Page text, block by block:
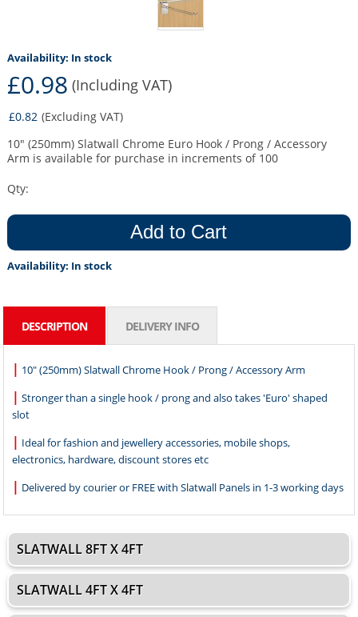
Availability: In stock
£0.98 (Including VAT)
£0.82 (Excluding VAT)
10" (250mm) Slatwall Chrome Euro Hook / Prong / Accessory
Arm is available for purchase in increments of 100
Qty:
Add to Cart
Availability: In stock
DESCRIPTION DELIVERY INFO
| 10" (250mm) Slatwall Chrome Hook / Prong / Accessory Arm
| Stronger than a single hook / prong and also takes 'Euro' shaped
slot
| Ideal for fashion and jewellery accessories, mobile shops,
electronics, hardware, discount stores etc
| Delivered by courier or FREE with Slatwall Panels in 1-3 working days
SLATWALL 8FT X 4FT
SLATWALL 4FT X 4FT